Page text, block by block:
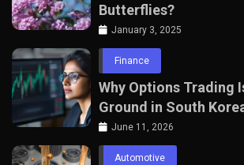
Butterflies?
January 3, 2025
Finance
Why Options Trading
Ground in South
June 11, 2026
Automotive